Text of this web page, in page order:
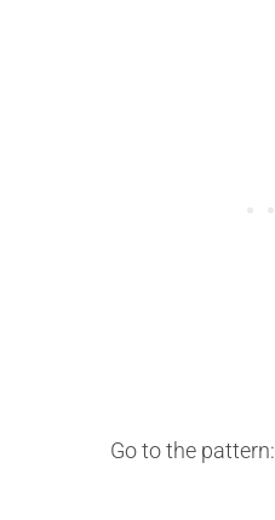
Go to the pattern: